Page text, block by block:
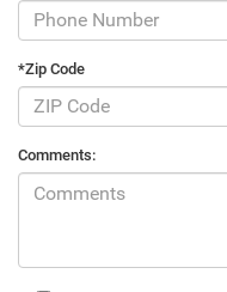
*Zip Code
Comments: